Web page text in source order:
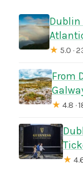
Dublin
★ 5.0 ·
From
★ 4.8 ·
★